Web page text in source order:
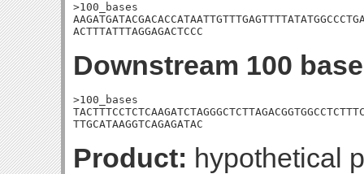
>100_bases
ACTTTATTTAGGAGACTCCC
Downstream 100
>100_bases
TTGCATAAGGTCAGAGATAC
Product: hypothetical